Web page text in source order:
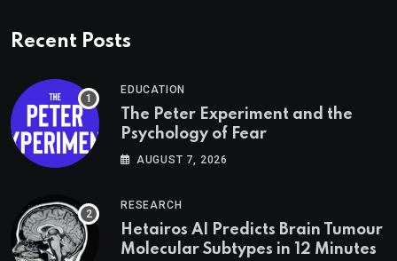
Recent Posts
EDUCATION
The Peter Experiment and the
Psychology of Fear
AUGUST 7, 2026
RESEARCH
Hetairos AI Predicts Brain Tumour
Molecular Subtypes in 12 Minutes